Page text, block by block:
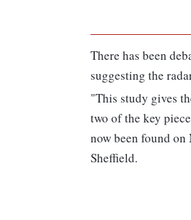
There has been
suggesting the
"This study gives
two of the key
now been found
Sheffield.